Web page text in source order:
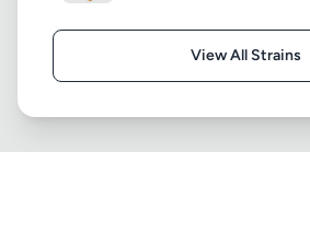
View All Strains